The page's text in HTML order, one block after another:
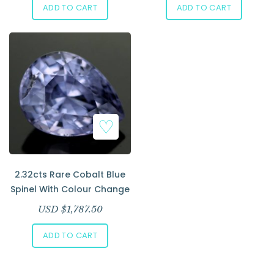
ADD TO CART ADD TO CART
2.32cts Rare Cobalt Blue
Spinel With Colour Change
USD $1,787.50
ADD TO CART